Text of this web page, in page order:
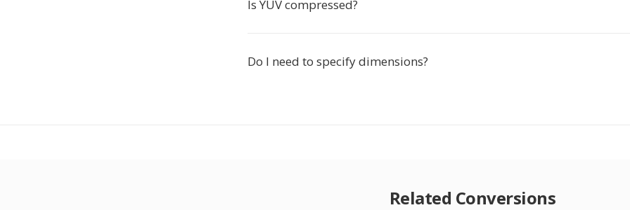
Is YUV compressed?
Do I need to specify dimensions?
Related Conversions